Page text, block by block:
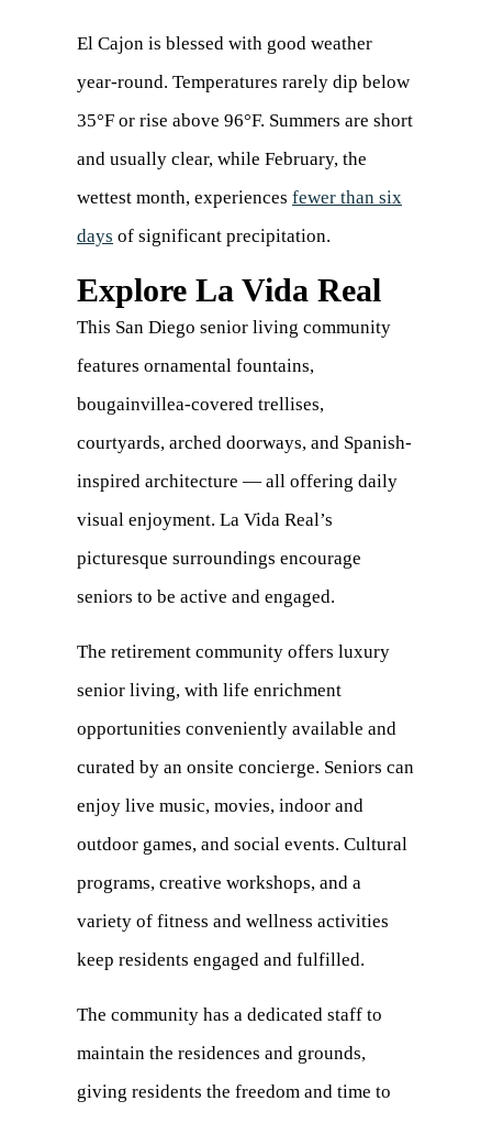
El Cajon is blessed with good weather
year-round. Temperatures rarely dip below
35°F or rise above 96°F. Summers are short
and usually clear, while February, the
wettest month, experiences fewer than six
days (opens
a
of significant precipitation.
Explore La Vida Real
This San Diego senior living community
features ornamental fountains,
bougainvillea-covered trellises,
courtyards, arched doorways, and Spanish-
inspired architecture — all offering daily
visual enjoyment. La Vida Real’s
picturesque surroundings encourage
seniors to be active and engaged.
The retirement community offers luxury
senior living, with life enrichment
opportunities conveniently available and
curated by an onsite concierge. Seniors can
enjoy live music, movies, indoor and
outdoor games, and social events. Cultural
programs, creative workshops, and a
variety of fitness and wellness activities
keep residents engaged and fulfilled.
The community has a dedicated staff to
maintain the residences and grounds,
giving residents the freedom and time to